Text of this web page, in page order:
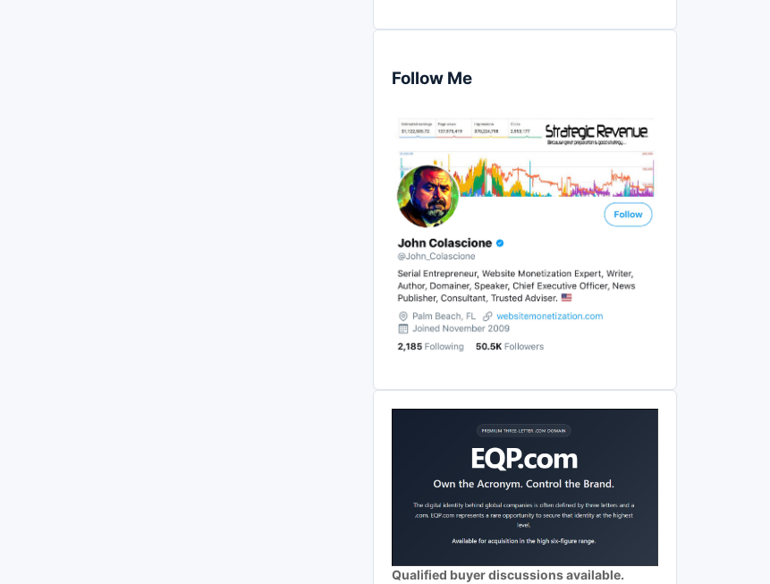
Follow Me
Qualified buyer discussions available.